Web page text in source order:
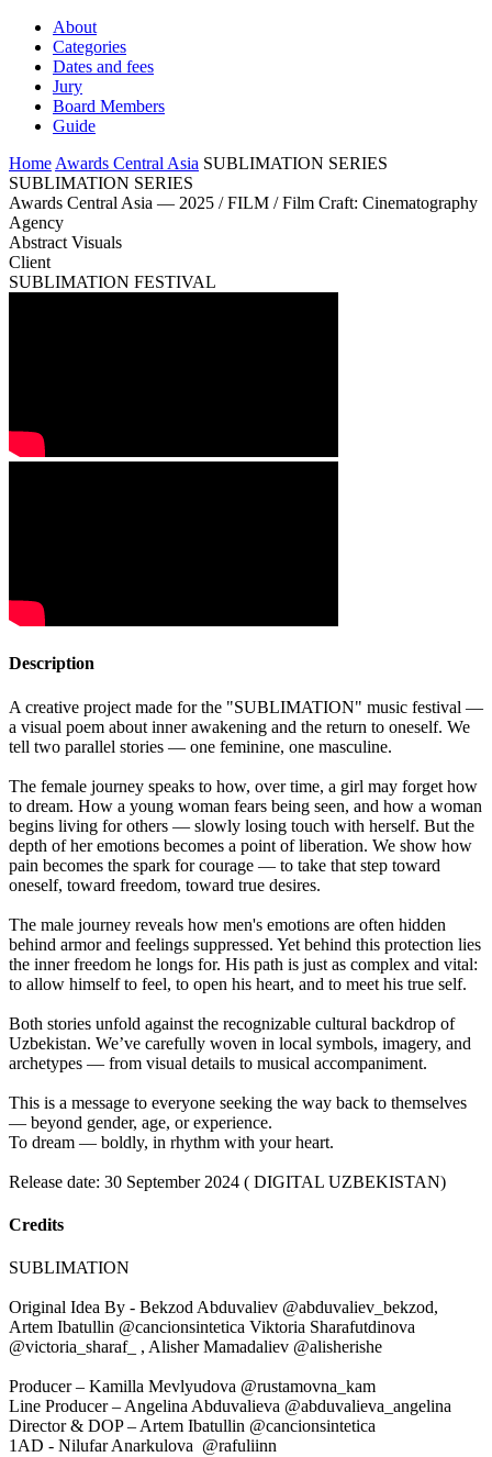
About
Categories
Dates and fees
Jury
Board Members
Guide
Home Awards Central Asia SUBLIMATION SERIES
SUBLIMATION SERIES
Awards Central Asia — 2025 / FILM / Film Craft: Cinematography
Agency
Abstract Visuals
Client
SUBLIMATION FESTIVAL
Description
A creative project made for the "SUBLIMATION" music festival —
a visual poem about inner awakening and the return to oneself. We
tell two parallel stories — one feminine, one masculine.
The female journey speaks to how, over time, a girl may forget how
to dream. How a young woman fears being seen, and how a woman
begins living for others — slowly losing touch with herself. But the
depth of her emotions becomes a point of liberation. We show how
pain becomes the spark for courage — to take that step toward
oneself, toward freedom, toward true desires.
The male journey reveals how men's emotions are often hidden
behind armor and feelings suppressed. Yet behind this protection lies
the inner freedom he longs for. His path is just as complex and vital:
to allow himself to feel, to open his heart, and to meet his true self.
Both stories unfold against the recognizable cultural backdrop of
Uzbekistan. We’ve carefully woven in local symbols, imagery, and
archetypes — from visual details to musical accompaniment.
This is a message to everyone seeking the way back to themselves
— beyond gender, age, or experience.
To dream — boldly, in rhythm with your heart.
Release date: 30 September 2024 ( DIGITAL UZBEKISTAN)
Credits
SUBLIMATION
Original Idea By - Bekzod Abduvaliev @abduvaliev_bekzod,
Artem Ibatullin @cancionsintetica Viktoria Sharafutdinova
@victoria_sharaf_ , Alisher Mamadaliev @alisherishe
Producer – Kamilla Mevlyudova @rustamovna_kam
Line Producer – Angelina Abduvalieva @abduvalieva_angelina
Director & DOP – Artem Ibatullin @cancionsintetica
1AD - Nilufar Anarkulova @rafuliinn